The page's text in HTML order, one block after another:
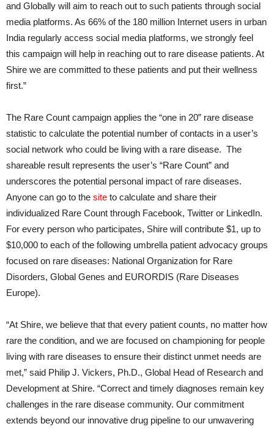
and Globally will aim to reach out to such patients through social
media platforms. As 66% of the 180 million Internet users in urban
India regularly access social media platforms, we strongly feel
this campaign will help in reaching out to rare disease patients. At
Shire we are committed to these patients and put their wellness
first.”
The Rare Count campaign applies the “one in 20” rare disease
statistic to calculate the potential number of contacts in a user’s
social network who could be living with a rare disease. The
shareable result represents the user’s “Rare Count” and
underscores the potential personal impact of rare diseases.
Anyone can go to the site to calculate and share their
individualized Rare Count through Facebook, Twitter or LinkedIn.
For every person who participates, Shire will contribute $1, up to
$10,000 to each of the following umbrella patient advocacy groups
focused on rare diseases: National Organization for Rare
Disorders, Global Genes and EURORDIS (Rare Diseases
Europe).
“At Shire, we believe that that every patient counts, no matter how
rare the condition, and we are focused on championing for people
living with rare diseases to ensure their distinct unmet needs are
met,” said Philip J. Vickers, Ph.D., Global Head of Research and
Development at Shire. “Correct and timely diagnoses remain key
challenges in the rare disease community. Our commitment
extends beyond our innovative drug pipeline to our unwavering